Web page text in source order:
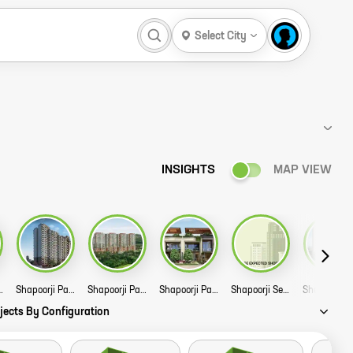
Select City
INSIGHTS MAP VIEW
and VI Story Shapoorji Pallonji Joyville Celestia Phase 2 Story Shapoorji Pallonji Golfland Phase 2 Story Shapoorji Pallonji Mango Tree Villa Story Shapoorji Sensorium Story
By Configuration